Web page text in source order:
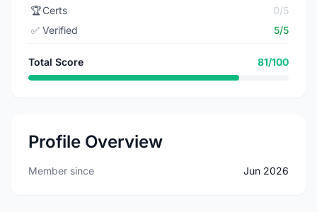
🏆Certs
0/5
✅ Verified 5/5
Total Score 81/100
Profile Overview
Member since Jun 2026